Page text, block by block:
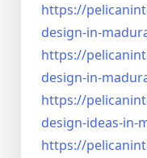
https://
design-in-
https://
design-in-
https://
design-ideas-in-
https://